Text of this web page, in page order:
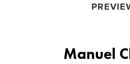
Manuel